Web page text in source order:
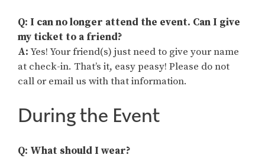
Q: I can no longer attend the event. Can I give
my ticket to a friend?
A:Yes! Your friend(s) just need to give your name
at check-in. That’s it, easy peasy! Please do not
call or email us with that information.
During the Event
Q: What should I wear?